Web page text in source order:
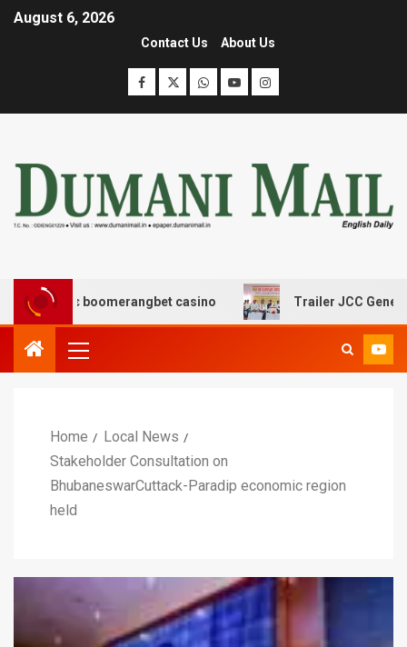
August 6, 2026
Contact Us About Us
με boomerangbet casino Trailer JCC General
Home
Local News
Stakeholder Consultation on
BhubaneswarCuttack-Paradip economic region
held